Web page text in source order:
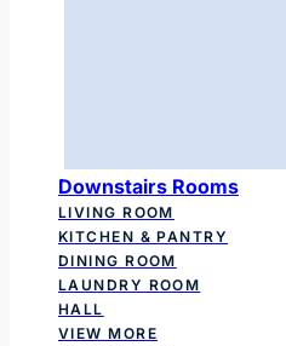
Downstairs Rooms
LIVING ROOM
KITCHEN & PANTRY
DINING ROOM
LAUNDRY ROOM
HALL
VIEW MORE